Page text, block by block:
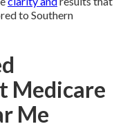
to Southern
Medicare
Me